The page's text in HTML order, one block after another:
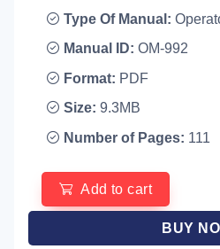
Type Of Manual:
Manual ID: OM-992
Format: PDF
Size: 9.3MB
Number of Pages: 111
Add to cart
BUY